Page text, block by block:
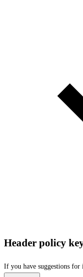
Header policy
If you have suggestions for